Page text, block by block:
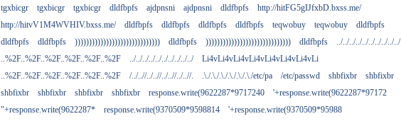
tgxbicgr
tgxbicgr tgxbicgr dldfbpfs ajdpnsni ajdpnsni dldfbpfs
http://hitFG5gIJfxbD.bxss.me/
http://hitvV1M4WVHIV.bxss.me/
dldfbpfs dldfbpfs dldfbpfs dldfbpfs teqwobuy teqwobuy
dldfbpfs
dldfbpfs
dldfbpfs )))))))))))))))))))))))))))))) dldfbpfs )))))))))))))))))))))))))))))) dldfbpfs
../../../../../../../../../../
..%2F..%2F..%2F..%2F..%2F..%2F
../../../../../../../../../../
Li4vLi4vLi4vLi4vLi4vLi4vLi4vLi
..%2F..%2F..%2F..%2F..%2F..%2F
/../..//../..//../..//../..//. .\./.\./.\./.\./.\./.\./etc/pa /etc/passwd shbfixbr
shbfixbr
shbfixbr
shbfixbr shbfixbr shbfixbr response.write(9622287*9717240
'+response.write(9622287*97172
"+response.write(9622287*
response.write(9370509*9598814
'+response.write(9370509*95988